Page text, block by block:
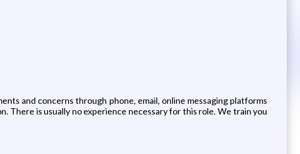
and concerns through phone, email, online messaging platforms
There is usually no experience necessary for this role. We train you